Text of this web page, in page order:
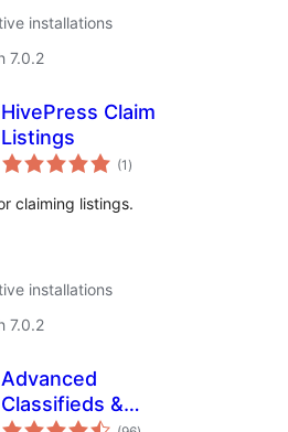
installations
7.0.2
HivePress Claim
Listings
(1 total
ratings
)
claiming listings.
installations
7.0.2
Advanced
Classifieds &
total